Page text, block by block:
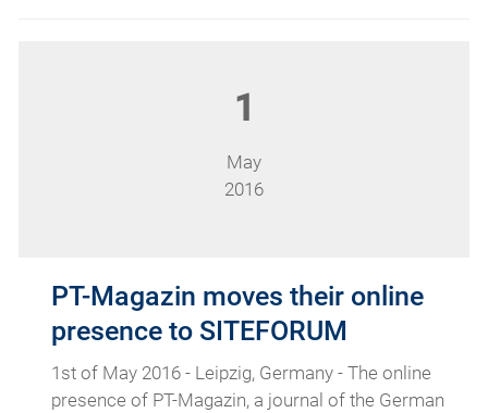
1
May
2016
PT-Magazin moves their online
presence to SITEFORUM
1st of May 2016 - Leipzig, Germany - The online
presence of PT-Magazin, a journal of the German